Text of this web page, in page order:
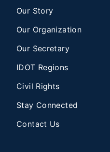
Our Story
Our Organization
Our Secretary
IDOT Regions
Civil Rights
Stay Connected
Contact Us